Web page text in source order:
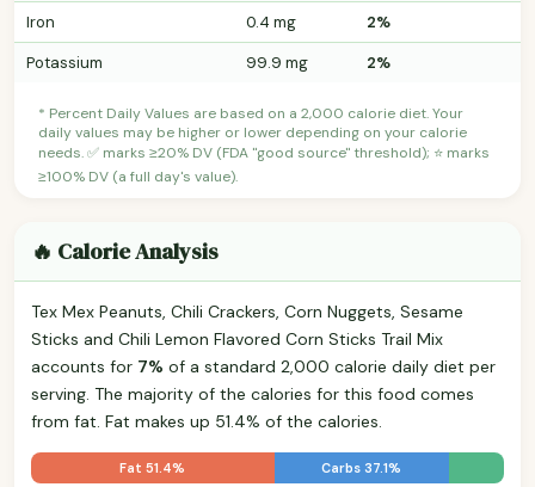
Iron 0.4 mg
2%
Potassium
99.9 mg 2%
* Percent Daily Values are based on a 2,000 calorie diet. Your
daily values may be higher or lower depending on your calorie
needs. ✅ marks ≥20% DV (FDA "good source" threshold); ⭐ marks
≥100% DV (a full day's value).
🔥 Calorie Analysis
Tex Mex Peanuts, Chili Crackers, Corn Nuggets, Sesame
Sticks and Chili Lemon Flavored Corn Sticks Trail Mix
accounts for 7% of a standard 2,000 calorie daily diet per
serving. The majority of the calories for this food comes
from fat. Fat makes up 51.4% of the calories.
Fat 51.4% Carbs 37.1%